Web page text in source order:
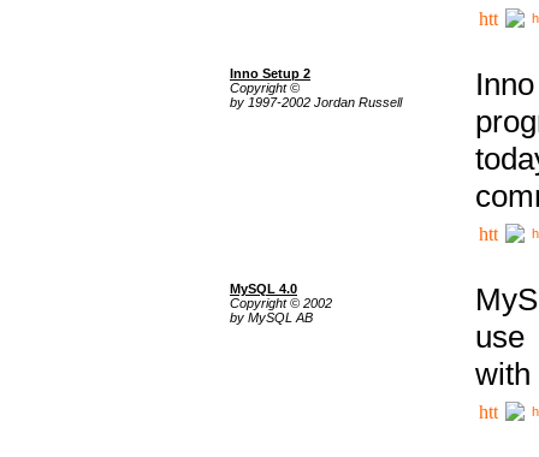
Inno Setup 2
Copyright ©
by 1997-2002 Jordan Russell
MySQL 4.0
Copyright © 2002
by MySQL AB
use
with